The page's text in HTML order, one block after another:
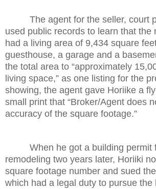
The agent for the seller, court
used public records to learn that the
had a living area of 9,434 square
guesthouse, a garage and a
the total area to “approximately
living space,” as one listing for the
showing, the agent gave Horiike a
small print that “Broker/Agent does
accuracy of the square footage.”
When he got a building permit
remodeling two years later, Horiiki
square footage number and sued
which had a legal duty to pursue the